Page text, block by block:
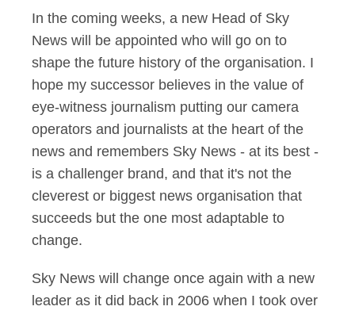
In the coming weeks, a new Head of Sky
News will be appointed who will go on to
shape the future history of the organisation. I
hope my successor believes in the value of
eye-witness journalism putting our camera
operators and journalists at the heart of the
news and remembers Sky News - at its best -
is a challenger brand, and that it's not the
cleverest or biggest news organisation that
succeeds but the one most adaptable to
change.
Sky News will change once again with a new
leader as it did back in 2006 when I took over